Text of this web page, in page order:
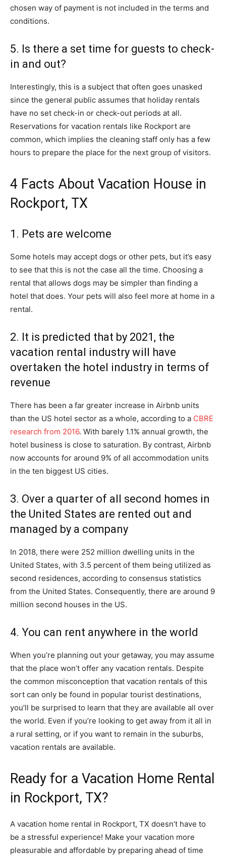
chosen way of payment is not included in the terms and
conditions.
5. Is there a set time for guests to check-
in and out?
Interestingly, this is a subject that often goes unasked
since the general public assumes that holiday rentals
have no set check-in or check-out periods at all.
Reservations for vacation rentals like Rockport are
common, which implies the cleaning staff only has a few
hours to prepare the place for the next group of visitors.
4 Facts About Vacation House in
Rockport, TX
1. Pets are welcome
Some hotels may accept dogs or other pets, but it’s easy
to see that this is not the case all the time. Choosing a
rental that allows dogs may be simpler than finding a
hotel that does. Your pets will also feel more at home in a
rental.
2. It is predicted that by 2021, the
vacation rental industry will have
overtaken the hotel industry in terms of
revenue
There has been a far greater increase in Airbnb units
than the US hotel sector as a whole, according to a CBRE
research from 2016. With barely 1.1% annual growth, the
hotel business is close to saturation. By contrast, Airbnb
now accounts for around 9% of all accommodation units
in the ten biggest US cities.
3. Over a quarter of all second homes in
the United States are rented out and
managed by a company
In 2018, there were 252 million dwelling units in the
United States, with 3.5 percent of them being utilized as
second residences, according to consensus statistics
from the United States. Consequently, there are around 9
million second houses in the US.
4. You can rent anywhere in the world
When you’re planning out your getaway, you may assume
that the place won’t offer any vacation rentals. Despite
the common misconception that vacation rentals of this
sort can only be found in popular tourist destinations,
you’ll be surprised to learn that they are available all over
the world. Even if you’re looking to get away from it all in
a rural setting, or if you want to remain in the suburbs,
vacation rentals are available.
Ready for a Vacation Home Rental
in Rockport, TX?
A vacation home rental in Rockport, TX doesn’t have to
be a stressful experience! Make your vacation more
pleasurable and affordable by preparing ahead of time